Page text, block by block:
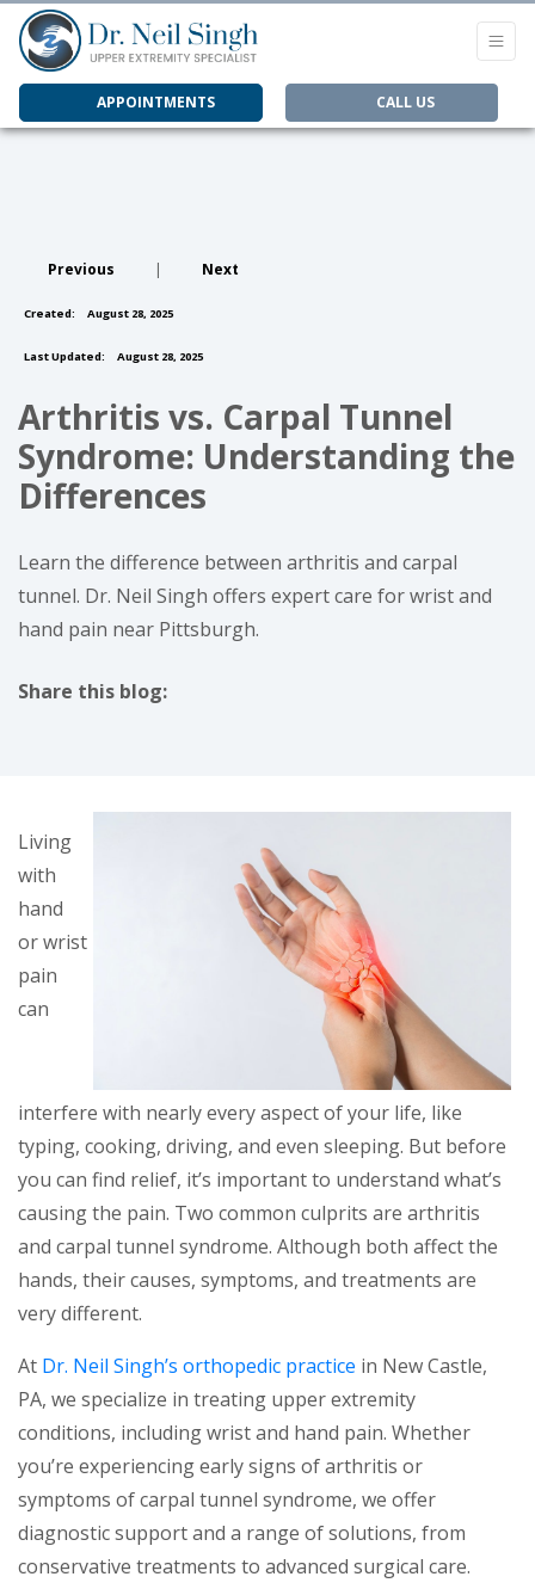
APPOINTMENTS CALL US
Previous | Next
Created: August 28, 2025
Last Updated: August 28, 2025
Arthritis vs. Carpal Tunnel
Syndrome: Understanding the
Differences
Learn the difference between arthritis and carpal
tunnel. Dr. Neil Singh offers expert care for wrist and
hand pain near Pittsburgh.
Share this blog:
Living
with
hand
or wrist
pain
can
interfere with nearly every aspect of your life, like
typing, cooking, driving, and even sleeping. But before
you can find relief, it’s important to understand what’s
causing the pain. Two common culprits are arthritis
and carpal tunnel syndrome. Although both affect the
hands, their causes, symptoms, and treatments are
very different.
At Dr. Neil Singh’s orthopedic practice in New Castle,
PA, we specialize in treating upper extremity
conditions, including wrist and hand pain. Whether
you’re experiencing early signs of arthritis or
symptoms of carpal tunnel syndrome, we offer
diagnostic support and a range of solutions, from
conservative treatments to advanced surgical care.